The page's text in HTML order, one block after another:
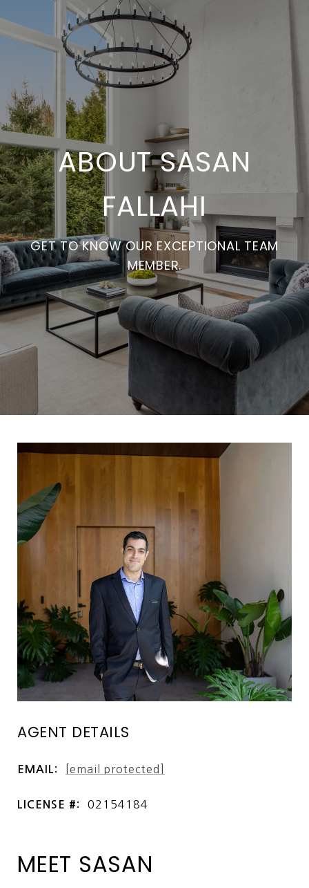
ABOUT SASAN
FALLAHI
GET TO KNOW OUR EXCEPTIONAL TEAM
MEMBER.
AGENT DETAILS
EMAIL: [email protected]
LICENSE #: 02154184
MEET SASAN